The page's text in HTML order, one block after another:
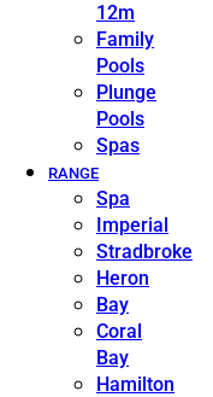
12m
Family
Pools
Plunge
Pools
Spas
RANGE
Spa
Imperial
Stradbroke
Heron
Bay
Coral
Bay
Hamilton